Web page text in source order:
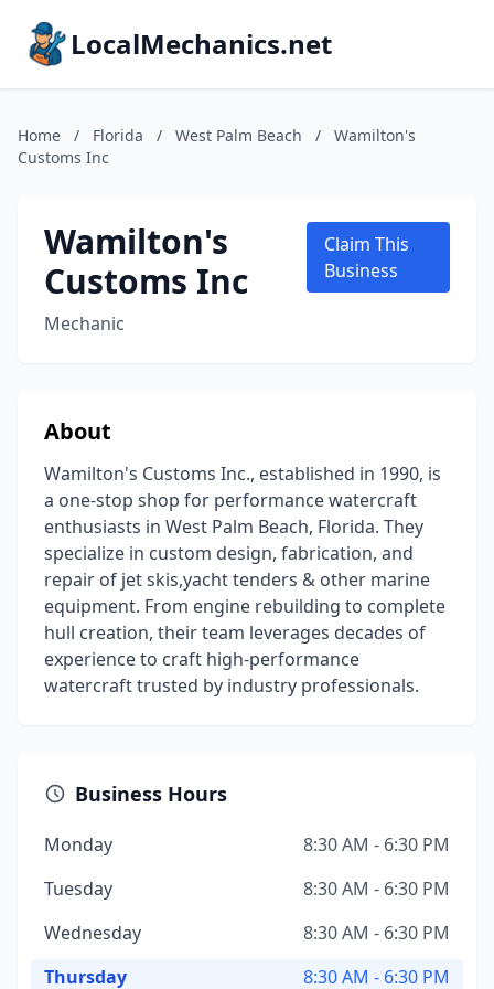
LocalMechanics.net
Home / Florida / West Palm Beach /
Wamilton's
Customs Inc
Wamilton's
Customs Inc
Mechanic
Claim This
Business
About
Wamilton's Customs Inc., established in 1990, is
a one-stop shop for performance watercraft
enthusiasts in West Palm Beach, Florida. They
specialize in custom design, fabrication, and
repair of jet skis,yacht tenders & other marine
equipment. From engine rebuilding to complete
hull creation, their team leverages decades of
experience to craft high-performance
watercraft trusted by industry professionals.
Business Hours
Monday
8:30 AM - 6:30 PM
Tuesday
8:30 AM - 6:30 PM
Wednesday
8:30 AM - 6:30 PM
Thursday
8:30 AM - 6:30 PM